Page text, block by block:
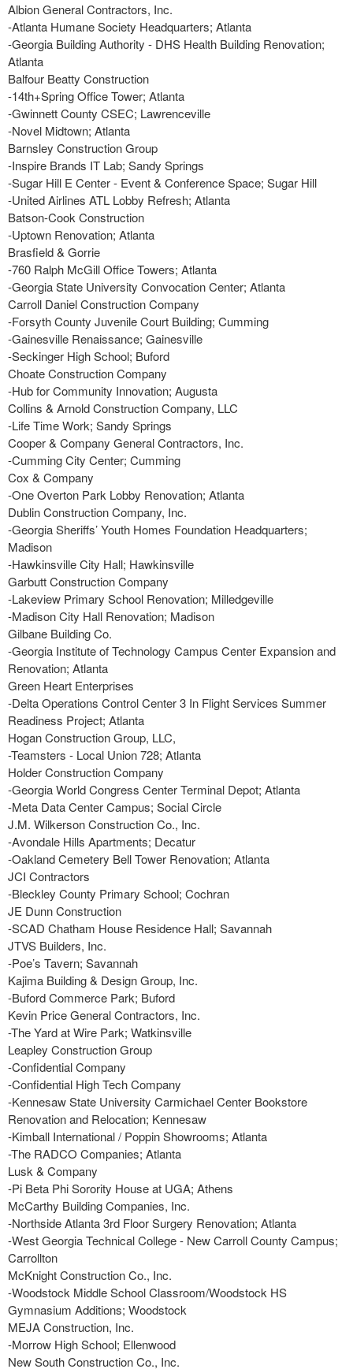
Albion General Contractors, Inc.
-Atlanta Humane Society Headquarters; Atlanta
-Georgia Building Authority - DHS Health Building Renovation;
Atlanta
Balfour Beatty Construction
-14th+Spring Office Tower; Atlanta
-Gwinnett County CSEC; Lawrenceville
-Novel Midtown; Atlanta
Barnsley Construction Group
-Inspire Brands IT Lab; Sandy Springs
-Sugar Hill E Center - Event & Conference Space; Sugar Hill
-United Airlines ATL Lobby Refresh; Atlanta
Batson-Cook Construction
-Uptown Renovation; Atlanta
Brasfield & Gorrie
-760 Ralph McGill Office Towers; Atlanta
-Georgia State University Convocation Center; Atlanta
Carroll Daniel Construction Company
-Forsyth County Juvenile Court Building; Cumming
-Gainesville Renaissance; Gainesville
-Seckinger High School; Buford
Choate Construction Company
-Hub for Community Innovation; Augusta
Collins & Arnold Construction Company, LLC
-Life Time Work; Sandy Springs
Cooper & Company General Contractors, Inc.
-Cumming City Center; Cumming
Cox & Company
-One Overton Park Lobby Renovation; Atlanta
Dublin Construction Company, Inc.
-Georgia Sheriffs’ Youth Homes Foundation Headquarters;
Madison
-Hawkinsville City Hall; Hawkinsville
Garbutt Construction Company
-Lakeview Primary School Renovation; Milledgeville
-Madison City Hall Renovation; Madison
Gilbane Building Co.
-Georgia Institute of Technology Campus Center Expansion and
Renovation; Atlanta
Green Heart Enterprises
-Delta Operations Control Center 3 In Flight Services Summer
Readiness Project; Atlanta
Hogan Construction Group, LLC,
-Teamsters - Local Union 728; Atlanta
Holder Construction Company
-Georgia World Congress Center Terminal Depot; Atlanta
-Meta Data Center Campus; Social Circle
J.M. Wilkerson Construction Co., Inc.
-Avondale Hills Apartments; Decatur
-Oakland Cemetery Bell Tower Renovation; Atlanta
JCI Contractors
-Bleckley County Primary School; Cochran
JE Dunn Construction
-SCAD Chatham House Residence Hall; Savannah
JTVS Builders, Inc.
-Poe’s Tavern; Savannah
Kajima Building & Design Group, Inc.
-Buford Commerce Park; Buford
Kevin Price General Contractors, Inc.
-The Yard at Wire Park; Watkinsville
Leapley Construction Group
-Confidential Company
-Confidential High Tech Company
-Kennesaw State University Carmichael Center Bookstore
Renovation and Relocation; Kennesaw
-Kimball International / Poppin Showrooms; Atlanta
-The RADCO Companies; Atlanta
Lusk & Company
-Pi Beta Phi Sorority House at UGA; Athens
McCarthy Building Companies, Inc.
-Northside Atlanta 3rd Floor Surgery Renovation; Atlanta
-West Georgia Technical College - New Carroll County Campus;
Carrollton
McKnight Construction Co., Inc.
-Woodstock Middle School Classroom/Woodstock HS
Gymnasium Additions; Woodstock
MEJA Construction, Inc.
-Morrow High School; Ellenwood
New South Construction Co., Inc.